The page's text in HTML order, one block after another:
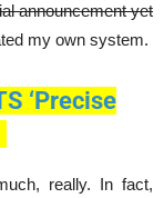
announcement yet
my own system.
‘Precise
really. In fact,